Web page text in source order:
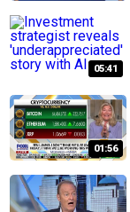
05:41
01:56